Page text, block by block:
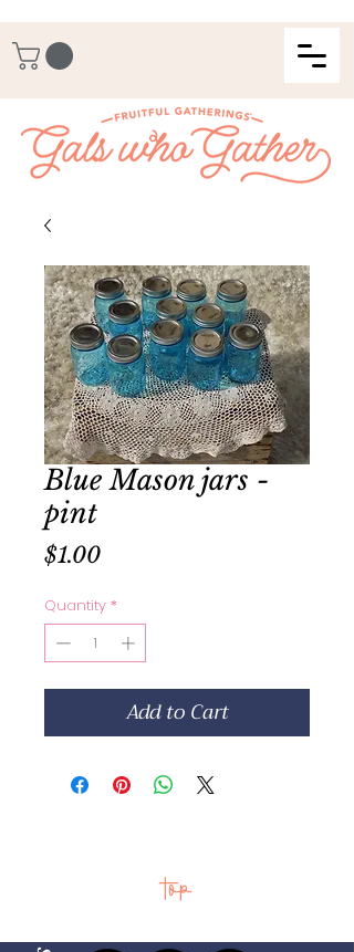
Blue Mason jars -
pint
$1.00Price
Quantity *
Add to Cart
top